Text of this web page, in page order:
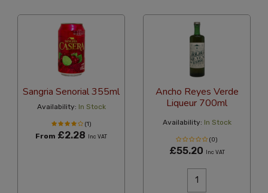
Sangria Senorial 355ml
Availability: In Stock
(1)
From £2.28 Inc VAT
Ancho Reyes Verde
Liqueur 700ml
Availability: In Stock
(0)
£55.20 Inc VAT